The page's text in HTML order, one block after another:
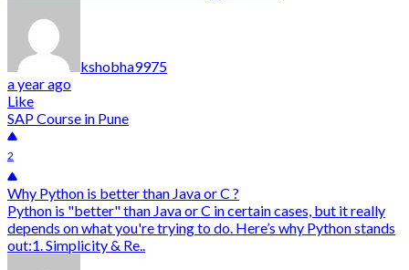
kshobha9975
a year ago
Like
SAP Course in Pune
2
Why Python is better than Java or C ?
Python is "better" than Java or C in certain cases, but it really
depends on what you're trying to do. Here’s why Python stands
out:1. Simplicity & Re..